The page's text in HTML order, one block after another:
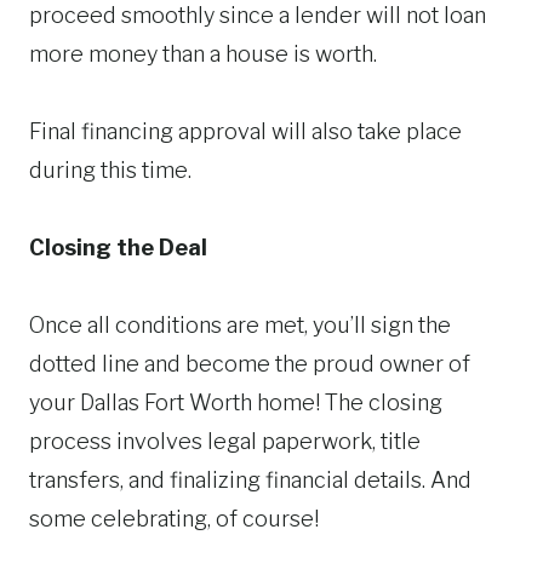
proceed smoothly since a lender will not loan
more money than a house is worth.
Final financing approval will also take place
during this time.
Closing the Deal
Once all conditions are met, you’ll sign the
dotted line and become the proud owner of
your Dallas Fort Worth home! The closing
process involves legal paperwork, title
transfers, and finalizing financial details. And
some celebrating, of course!